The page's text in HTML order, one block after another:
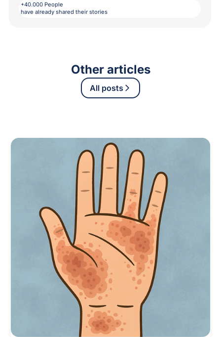
+40.000 People
have already shared their stories
Other articles
All posts